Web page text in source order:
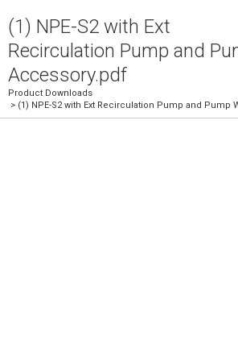
(1) NPE-S2 with Ext
Recirculation Pump and
Accessory.pdf
Product Downloads
> (1) NPE-S2 with Ext Recirculation Pump and Pump